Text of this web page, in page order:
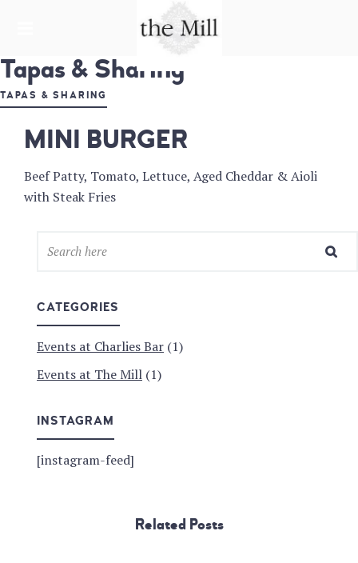
THE MILL &
Tapas & Sharing
TAPAS & SHARING
MINI BURGER
Beef Patty, Tomato, Lettuce, Aged Cheddar & Aioli
with Steak Fries
CATEGORIES
Events at Charlies Bar (1)
Events at The Mill (1)
INSTAGRAM
[instagram-feed]
Related Posts